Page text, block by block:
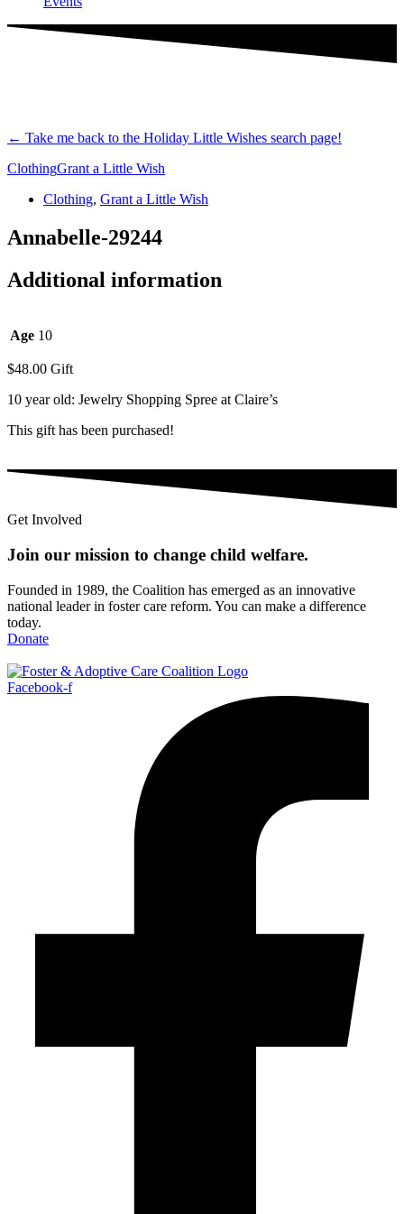
← Take me back to the Holiday Little Wishes search page!
ClothingGrant a Little Wish
Clothing, Grant a Little Wish
Annabelle-29244
Additional information
Age 10
$48.00 Gift
10 year old: Jewelry Shopping Spree at Claire’s
This gift has been purchased!
Get Involved
Join our mission to change child welfare.
Founded in 1989, the Coalition has emerged as an innovative
national leader in foster care reform. You can make a difference
today.
Donate
Facebook-f